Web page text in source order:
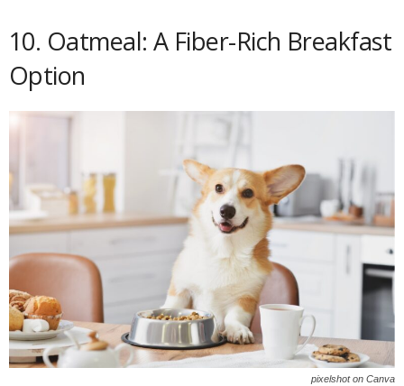
10. Oatmeal: A Fiber-Rich Breakfast
Option
pixelshot on Canva